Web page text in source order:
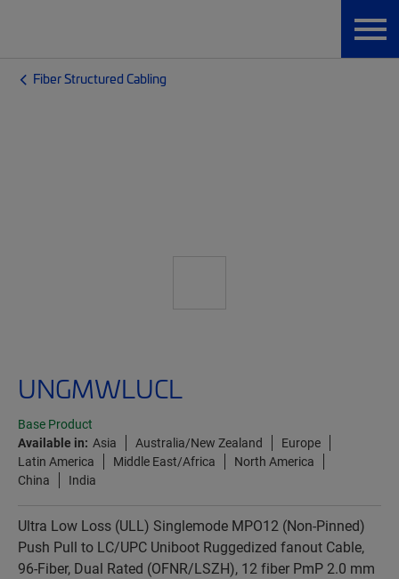
Fiber Structured Cabling
UNGMWLUCL
Base Product
Available in: Asia Australia/New Zealand
Europe
Latin America
Middle East/Africa
North America
China
India
Ultra Low Loss (ULL) Singlemode MPO12 (Non-Pinned)
Push Pull to LC/UPC Uniboot Ruggedized fanout Cable,
96-Fiber, Dual Rated (OFNR/LSZH), 12 fiber PmP 2.0 mm